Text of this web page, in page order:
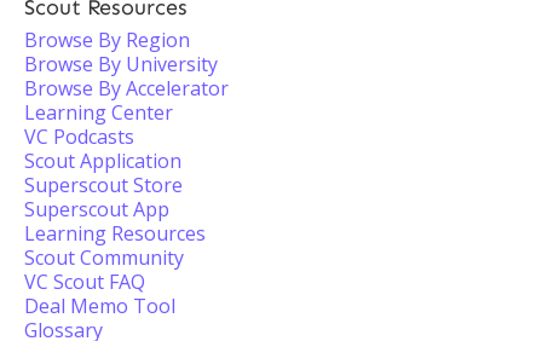
Scout Resources
Browse By Region
Browse By University
Browse By Accelerator
Learning Center
VC Podcasts
Scout Application
Superscout Store
Superscout App
Learning Resources
Scout Community
VC Scout FAQ
Deal Memo Tool
Glossary